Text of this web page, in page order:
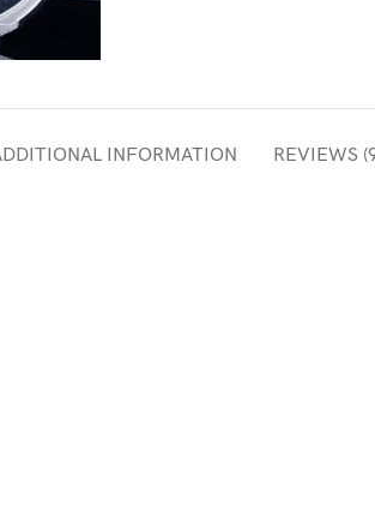
INFORMATION REVIEWS